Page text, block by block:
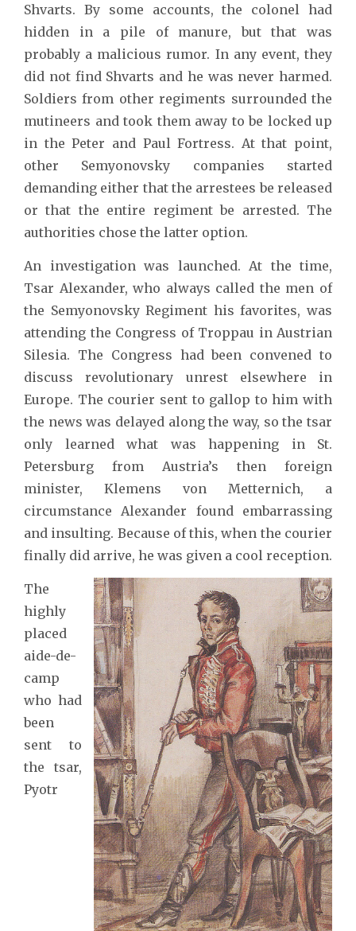
Shvarts. By some accounts, the colonel had
hidden in a pile of manure, but that was
probably a malicious rumor. In any event, they
did not find Shvarts and he was never harmed.
Soldiers from other regiments surrounded the
mutineers and took them away to be locked up
in the Peter and Paul Fortress. At that point,
other Semyonovsky companies started
demanding either that the arrestees be released
or that the entire regiment be arrested. The
authorities chose the latter option.
An investigation was launched. At the time,
Tsar Alexander, who always called the men of
the Semyonovsky Regiment his favorites, was
attending the Congress of Troppau in Austrian
Silesia. The Congress had been convened to
discuss revolutionary unrest elsewhere in
Europe. The courier sent to gallop to him with
the news was delayed along the way, so the tsar
only learned what was happening in St.
Petersburg from Austria’s then foreign
minister, Klemens von Metternich, a
circumstance Alexander found embarrassing
and insulting. Because of this, when the courier
finally did arrive, he was given a cool reception.
The
highly
placed
aide-de-
camp
who had
been
sent to
the tsar,
Pyotr